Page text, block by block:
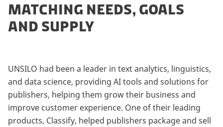
MATCHING NEEDS, GOALS
AND SUPPLY
UNSILO had been a leader in text analytics, linguistics,
and data science, providing AI tools and solutions for
publishers, helping them grow their business and
improve customer experience. One of their leading
products, Classify, helped publishers package and sell